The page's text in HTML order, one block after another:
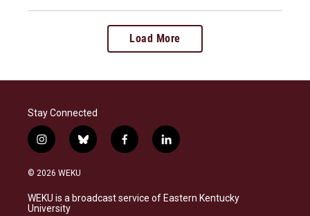
Load More
Stay Connected
i
n
s
a
g
b
l
s
k
f
a
b
o
l
i
e
d
© 2026 WEKU
WEKU is a broadcast service of Eastern Kentucky
University